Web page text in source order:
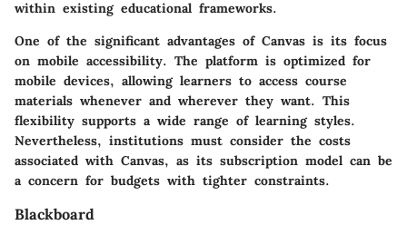
within existing educational frameworks.
One of the significant advantages of Canvas is its focus
on mobile accessibility. The platform is optimized for
mobile devices, allowing learners to access course
materials whenever and wherever they want. This
flexibility supports a wide range of learning styles.
Nevertheless, institutions must consider the costs
associated with Canvas, as its subscription model can be
a concern for budgets with tighter constraints.
Blackboard